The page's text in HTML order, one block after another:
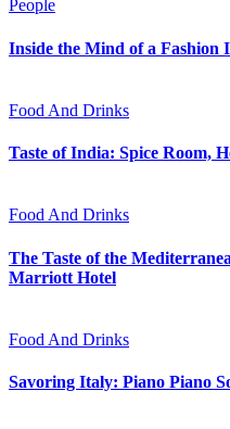
People
Inside the Mind of a Fashion
Food And Drinks
Taste of India: Spice Room,
Food And Drinks
The Taste of the
Marriott Hotel
Food And Drinks
Savoring Italy: Piano Piano